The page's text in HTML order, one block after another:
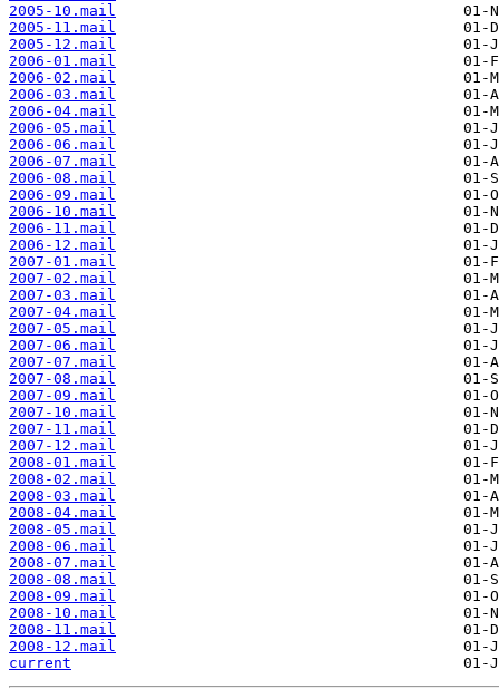
2005-10.mail
2005-11.mail
2005-12.mail
2006-01.mail
2006-02.mail
2006-03.mail
2006-04.mail
2006-05.mail
2006-06.mail
2006-07.mail
2006-08.mail
2006-09.mail
2006-10.mail
2006-11.mail
2006-12.mail
2007-01.mail
2007-02.mail
2007-03.mail
2007-04.mail
2007-05.mail
2007-06.mail
2007-07.mail
2007-08.mail
2007-09.mail
2007-10.mail
2007-11.mail
2007-12.mail
2008-01.mail
2008-02.mail
2008-03.mail
2008-04.mail
2008-05.mail
2008-06.mail
2008-07.mail
2008-08.mail
2008-09.mail
2008-10.mail
2008-11.mail
2008-12.mail
current